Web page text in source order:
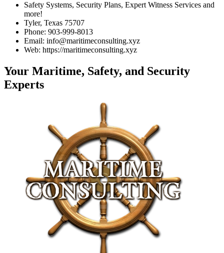
Safety Systems, Security Plans, Expert Witness Services and
more!
Tyler, Texas 75707
Phone: 903-999-8013
Email: info@maritimeconsulting.xyz
Web: https://maritimeconsulting.xyz
Your Maritime, Safety, and Security
Experts